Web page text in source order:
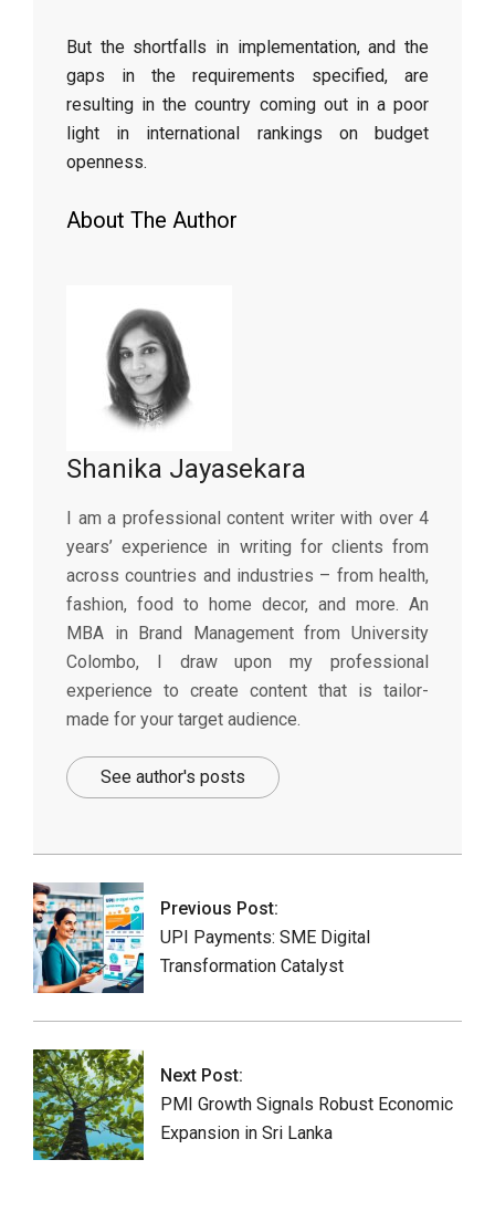
But the shortfalls in implementation, and the
gaps in the requirements specified, are
resulting in the country coming out in a poor
light in international rankings on budget
openness.
About The Author
Shanika Jayasekara
I am a professional content writer with over 4
years’ experience in writing for clients from
across countries and industries – from health,
fashion, food to home decor, and more. An
MBA in Brand Management from University
Colombo, I draw upon my professional
experience to create content that is tailor-
made for your target audience.
See author's posts
2025-
01-
29
Previous Post:
UPI Payments: SME Digital
Transformation Catalyst
Next Post:
PMI Growth Signals Robust Economic
Expansion in Sri Lanka